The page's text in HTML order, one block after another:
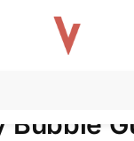
Bubble